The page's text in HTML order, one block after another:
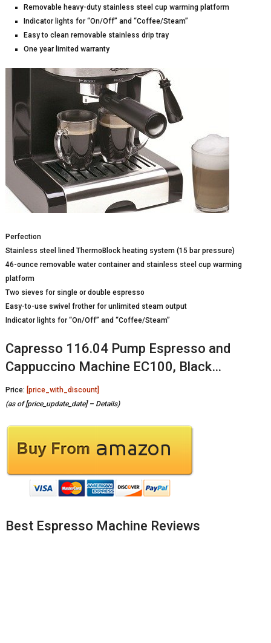
Removable heavy-duty stainless steel cup warming platform
Indicator lights for “On/Off” and “Coffee/Steam”
Easy to clean removable stainless drip tray
One year limited warranty
Perfection
Stainless steel lined ThermoBlock heating system (15 bar pressure)
46-ounce removable water container and stainless steel cup warming
platform
Two sieves for single or double espresso
Easy-to-use swivel frother for unlimited steam output
Indicator lights for “On/Off” and “Coffee/Steam”
Capresso 116.04 Pump Espresso and
Cappuccino Machine EC100, Black…
Price: [price_with_discount]
(as of [price_update_date] – Details)
Best Espresso Machine Reviews